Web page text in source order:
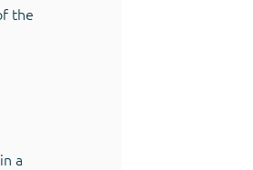
the
a